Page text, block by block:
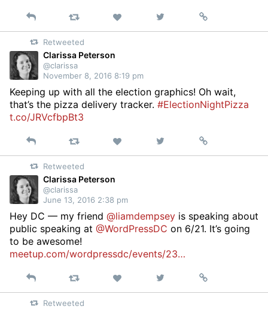
Reply Retweet Like
on
Permalink
Retweeted
Clarissa Peterson
@clarissa
November 8, 2016 8:19 pm
Keeping up with all the election graphics! Oh wait,
that’s the pizza delivery tracker. #ElectionNightPizza
t.co/JRVcfbpBt3
Reply Retweet Like
on
Permalink
Retweeted
Clarissa Peterson
@clarissa
June 13, 2016 2:38 pm
Hey DC — my friend @liamdempsey is speaking about
public speaking at @WordPressDC on 6/21. It’s going
to be awesome!
meetup.com/wordpressdc/events/23…
Reply Retweet Like
on
Permalink
Retweeted